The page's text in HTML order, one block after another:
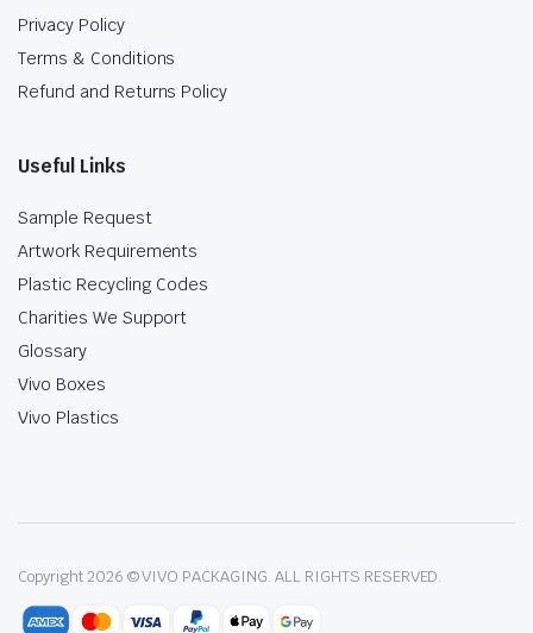
Privacy Policy
Terms & Conditions
Refund and Returns Policy
Useful Links
Sample Request
Artwork Requirements
Plastic Recycling Codes
Charities We Support
Glossary
Vivo Boxes
Vivo Plastics
Copyright 2026 © VIVO PACKAGING. ALL RIGHTS RESERVED.